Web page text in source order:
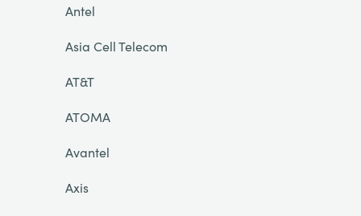
Antel
Asia Cell Telecom
AT&T
ATOMA
Avantel
Axis